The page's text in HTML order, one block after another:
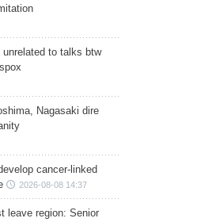
unrelated to talks btw
Nagasaki dire
cancer-linked
2026-08-08 14:37
leave region: Senior